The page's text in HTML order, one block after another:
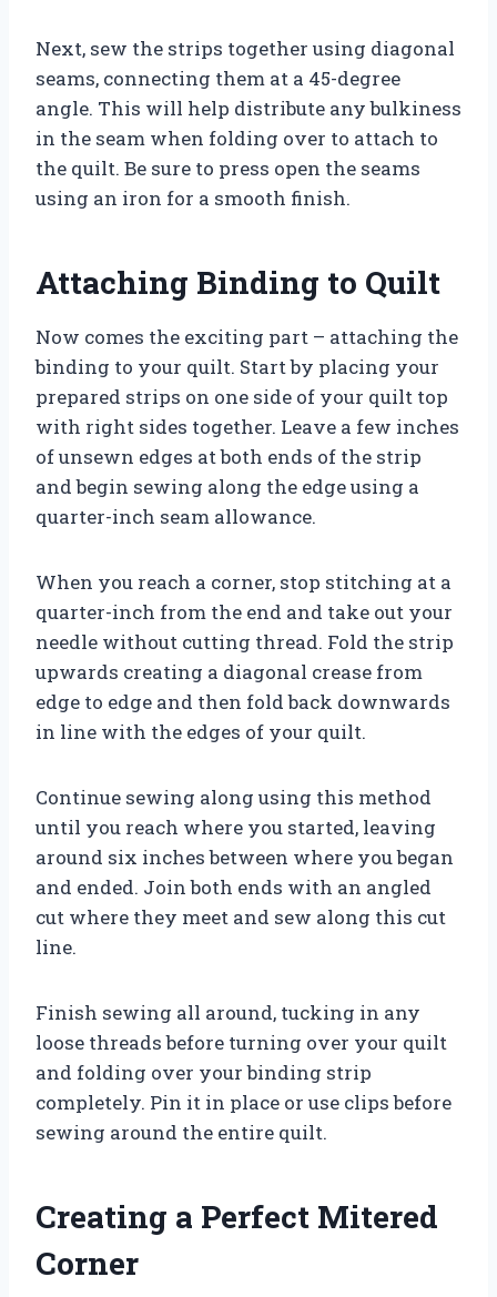
Next, sew the strips together using diagonal
seams, connecting them at a 45-degree
angle. This will help distribute any bulkiness
in the seam when folding over to attach to
the quilt. Be sure to press open the seams
using an iron for a smooth finish.
Attaching Binding to Quilt
Now comes the exciting part – attaching the
binding to your quilt. Start by placing your
prepared strips on one side of your quilt top
with right sides together. Leave a few inches
of unsewn edges at both ends of the strip
and begin sewing along the edge using a
quarter-inch seam allowance.
When you reach a corner, stop stitching at a
quarter-inch from the end and take out your
needle without cutting thread. Fold the strip
upwards creating a diagonal crease from
edge to edge and then fold back downwards
in line with the edges of your quilt.
Continue sewing along using this method
until you reach where you started, leaving
around six inches between where you began
and ended. Join both ends with an angled
cut where they meet and sew along this cut
line.
Finish sewing all around, tucking in any
loose threads before turning over your quilt
and folding over your binding strip
completely. Pin it in place or use clips before
sewing around the entire quilt.
Creating a Perfect Mitered
Corner